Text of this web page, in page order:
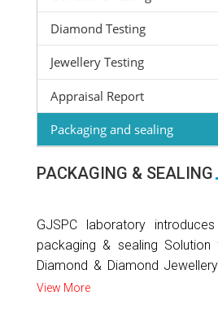
Diamond Testing
Jewellery Testing
Appraisal Report
Packaging and sealing
PACKAGING & SEALING
GJSPC laboratory
packaging & sealing
Diamond & Diamond
View More